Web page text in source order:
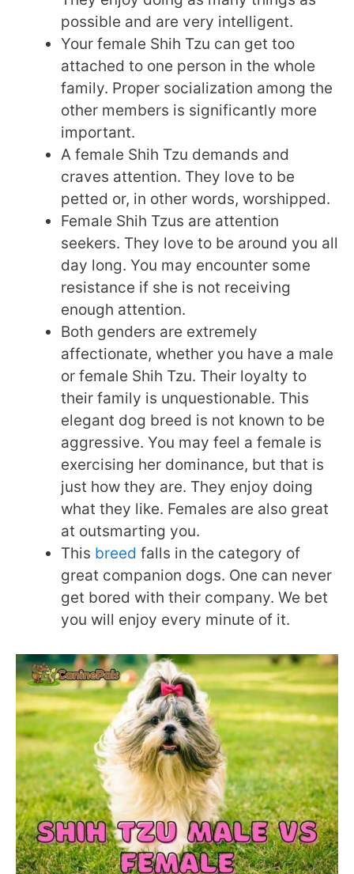
possible and are very intelligent.
Your female Shih Tzu can get too
attached to one person in the whole
family. Proper socialization among the
other members is significantly more
important.
A female Shih Tzu demands and
craves attention. They love to be
petted or, in other words, worshipped.
Female Shih Tzus are attention
seekers. They love to be around you all
day long. You may encounter some
resistance if she is not receiving
enough attention.
Both genders are extremely
affectionate, whether you have a male
or female Shih Tzu. Their loyalty to
their family is unquestionable. This
elegant dog breed is not known to be
aggressive. You may feel a female is
exercising her dominance, but that is
just how they are. They enjoy doing
what they like. Females are also great
at outsmarting you.
This breed falls in the category of
great companion dogs. One can never
get bored with their company. We bet
you will enjoy every minute of it.